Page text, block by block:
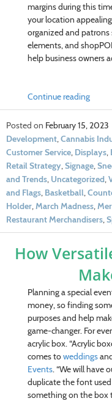
margins during this
your location
organized and patrons
elements, and
help business owners
Continue reading
February 15, 2023
Development Cannabis
Customer Service Displays
Retail Strategy Signage
and Trends Uncategorized
and Flags Basketball
Holder March Madness
Restaurant Merchandisers
How
Planning a special
money, so finding
purposes and help
game-changer. For
acrylic box. “Acrylic
comes toweddings
Events. “We will have
duplicate the font
something on the box